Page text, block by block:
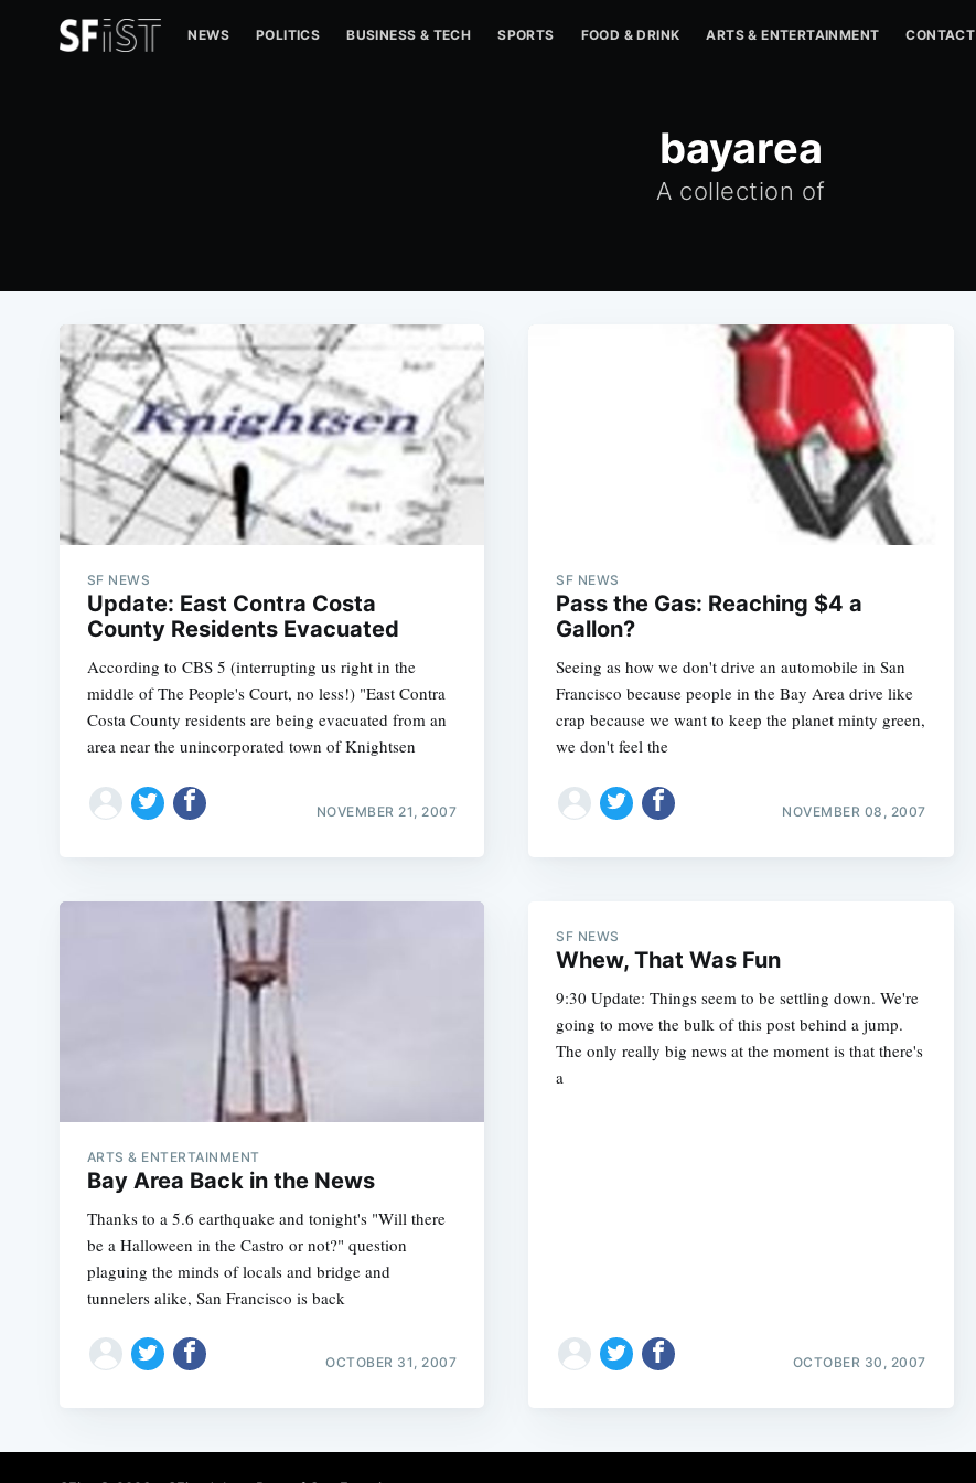
NEWS POLITICS BUSINESS & TECH SPORTS FOOD & DRINK ARTS & ENTERTAINMENT CONTACT
bayarea
A collection of
SF NEWS
Update: East Contra Costa
County Residents Evacuated
According to CBS 5 (interrupting us right in the
middle of The People's Court, no less!) "East Contra
Costa County residents are being evacuated from an
area near the unincorporated town of Knightsen
NOVEMBER 21, 2007
SF NEWS
Pass the Gas: Reaching $4 a
Gallon?
Seeing as how we don't drive an automobile in San
Francisco because people in the Bay Area drive like
crap because we want to keep the planet minty green,
we don't feel the
NOVEMBER 08, 2007
ARTS & ENTERTAINMENT
Bay Area Back in the News
Thanks to a 5.6 earthquake and tonight's "Will there
be a Halloween in the Castro or not?" question
plaguing the minds of locals and bridge and
tunnelers alike, San Francisco is back
OCTOBER 31, 2007
SF NEWS
Whew, That Was Fun
9:30 Update: Things seem to be settling down. We're
going to move the bulk of this post behind a jump.
The only really big news at the moment is that there's
a
OCTOBER 30, 2007